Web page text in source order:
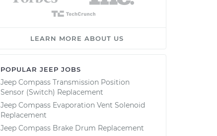
LEARN MORE ABOUT US
POPULAR JEEP JOBS
Jeep Compass Transmission Position
Sensor (Switch) Replacement
Jeep Compass Evaporation Vent Solenoid
Replacement
Jeep Compass Brake Drum Replacement